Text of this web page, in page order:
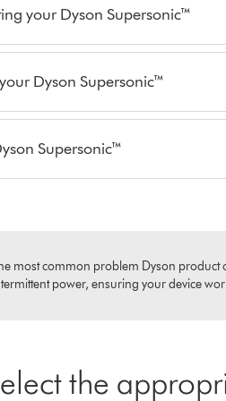
your Dyson Supersonic™
Dyson Supersonic™
Supersonic™
most common problem Dyson product
power, ensuring your device
the